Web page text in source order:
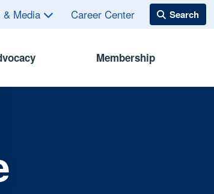
& Media Career Center
Membership